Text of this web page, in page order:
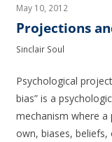
May 10, 2012
Projections
Sinclair Soul
Psychological
bias” is a
mechanism where
own, biases, beliefs,